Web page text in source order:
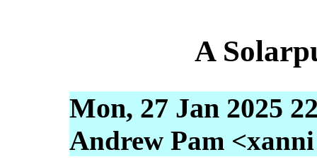
A
Mon, 27 Jan 2025
Andrew Pam